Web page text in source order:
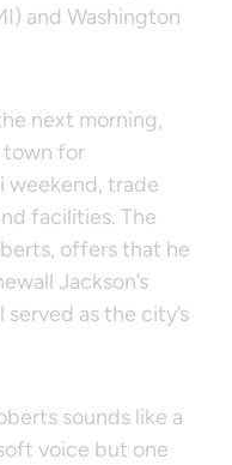
and Washington
next morning,
town for
weekend, trade
facilities. The
offers that he
Jackson’s
as the city’s
sounds like a
voice but one